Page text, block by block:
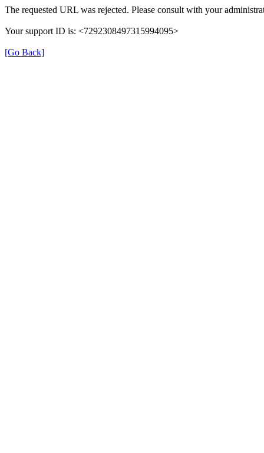
The requested URL was rejected. Please consult with your
Your support ID is: <7292308497315994095>
[Go Back]